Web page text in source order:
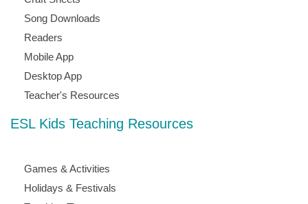
Song Downloads
Readers
Mobile App
Desktop App
Teacher's Resources
ESL Kids Teaching Resources
Games & Activities
Holidays & Festivals